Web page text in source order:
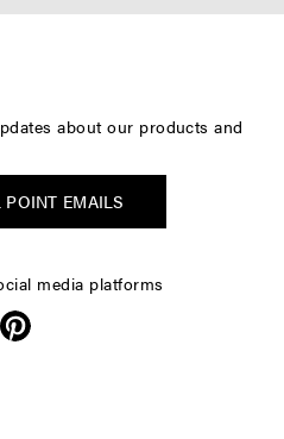
about our products and
EMAILS
media platforms